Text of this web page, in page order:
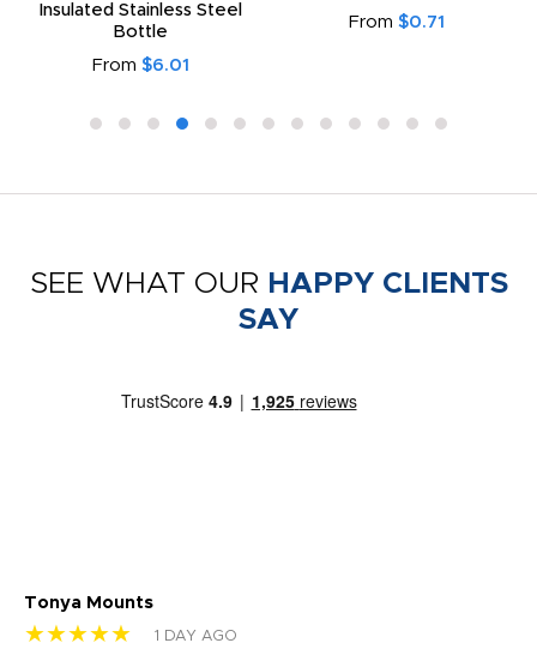
Insulated Stainless Steel
Bottle
From $6.01
From $0.71
SEE WHAT OUR HAPPY CLIENTS
SAY
Tonya Mounts
★★★★★ 1 DAY AGO